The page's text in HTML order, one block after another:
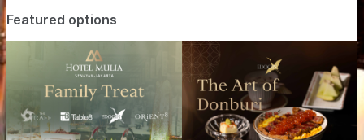
Featured options